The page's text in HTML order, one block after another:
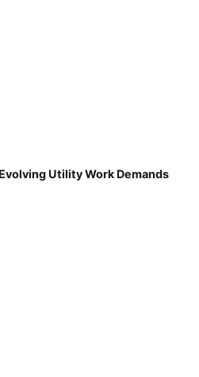
Utility Work Demands